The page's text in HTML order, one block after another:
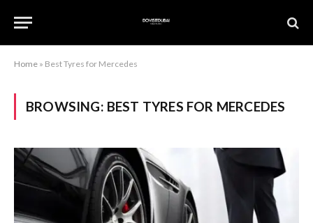
Home » Best Tyres for Mercedes
BROWSING: BEST TYRES FOR MERCEDES